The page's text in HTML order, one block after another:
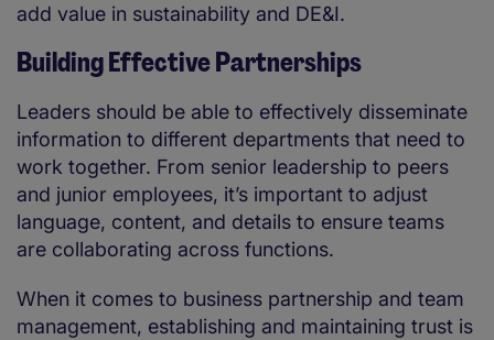
add value in sustainability and DE&I.
Building Effective Partnerships
Leaders should be able to effectively disseminate
information to different departments that need to
work together. From senior leadership to peers
and junior employees, it’s important to adjust
language, content, and details to ensure teams
are collaborating across functions.
When it comes to business partnership and team
management, establishing and maintaining trust is